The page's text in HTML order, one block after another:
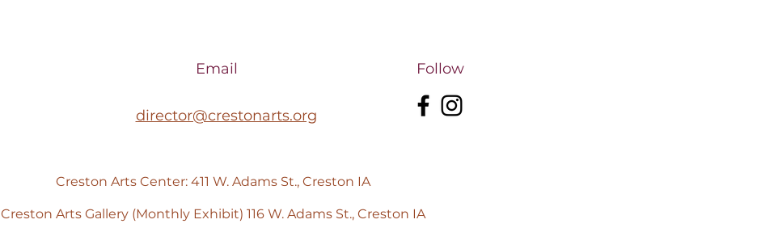
Email
director@crestonarts.org
Follow
Creston Arts Center: 411 W. Adams St., Creston IA
Creston Arts Gallery (Monthly Exhibit) 116 W. Adams St., Creston IA